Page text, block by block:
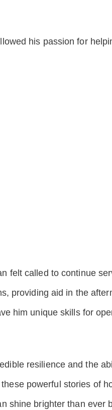
his passion for
felt called to continue
providing aid in the
him unique skills for
resilience and the
powerful stories of
shine brighter than ever